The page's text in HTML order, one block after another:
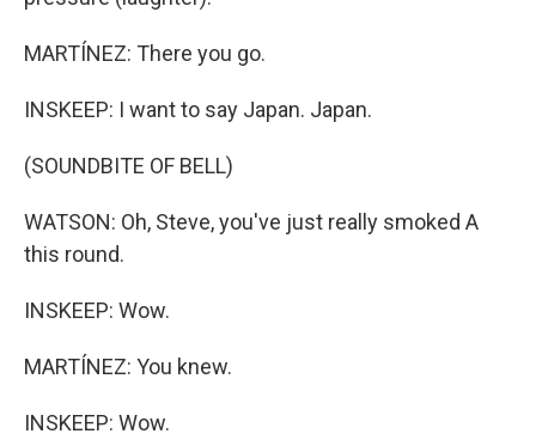
MARTÍNEZ: There you go.
INSKEEP: I want to say Japan. Japan.
(SOUNDBITE OF BELL)
WATSON: Oh, Steve, you've just really smoked A
this round.
INSKEEP: Wow.
MARTÍNEZ: You knew.
INSKEEP: Wow.